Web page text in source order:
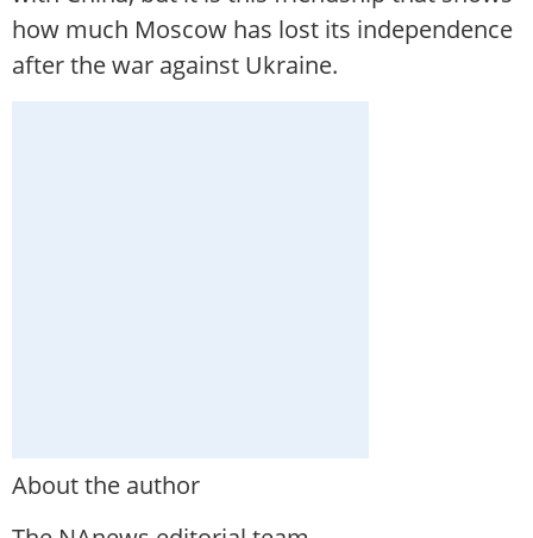
how much Moscow has lost its independence
after the war against Ukraine.
About the author